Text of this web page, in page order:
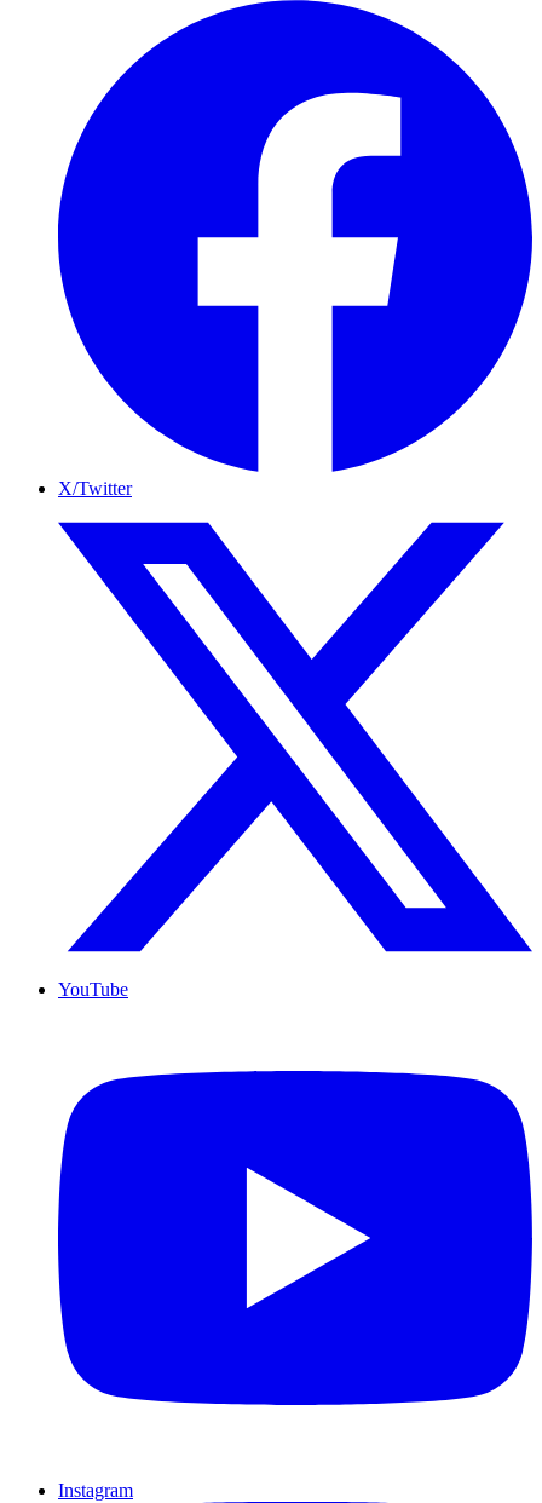
X/Twitter
YouTube
Instagram